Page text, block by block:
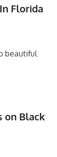
Florida
beautiful
on Black